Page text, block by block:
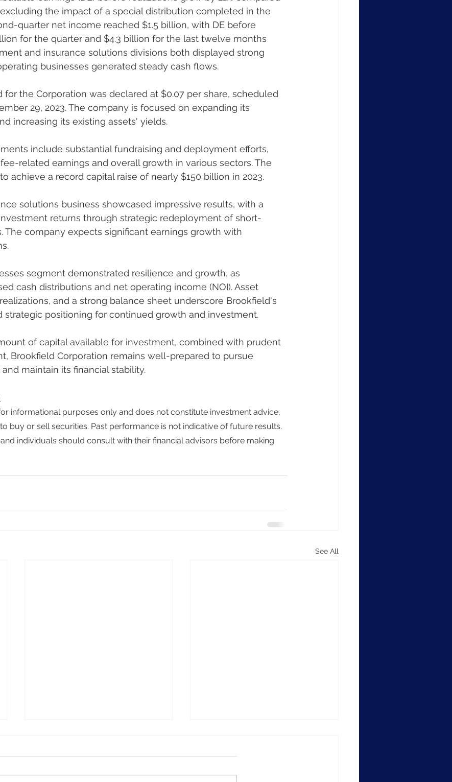
the impact of a special distribution completed in the
quarter net income reached $1.5 billion, with DE before
for the quarter and $4.3 billion for the last twelve months
and insurance solutions divisions both displayed strong
businesses generated steady cash flows.
29, 2023. The company is focused on expanding its
increasing its existing assets' yields.
related earnings and overall growth in various sectors. The
achieve a record capital raise of nearly $150 billion in 2023.
returns through strategic redeployment of short-
The company expects significant earnings growth with
cash distributions and net operating income (NOI). Asset
and a strong balance sheet underscore Brookfield's
strategic positioning for continued growth and investment.
Brookfield Corporation remains well-prepared to pursue
maintain its financial stability.
buy or sell securities. Past performance is not indicative of future results.
individuals should consult with their financial advisors before making
See All